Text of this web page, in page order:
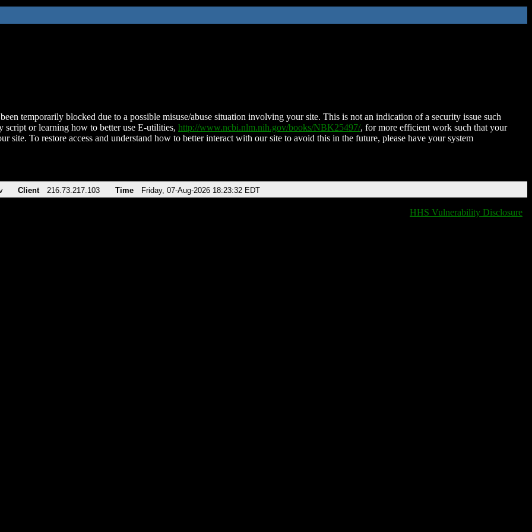
temporarily blocked due to a possible misuse/abuse situation involving your site. This is not an indication of a security issue such
script or learning how to better use E-utilities, http://www.ncbi.nlm.nih.gov/books/NBK25497/, for more efficient work such that your
site. To restore access and understand how to better interact with our site to avoid this in the future, please have your system
Client 216.73.217.103 Time Friday, 07-Aug-2026 18:23:32 EDT
HHS Vulnerability Disclosure